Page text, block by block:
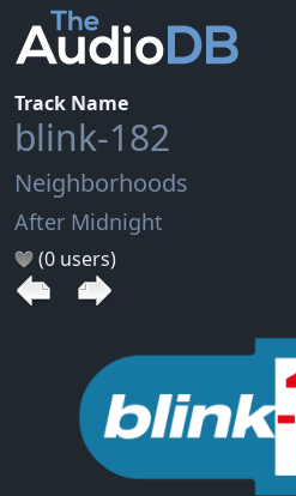
Track Name
blink-182
Neighborhoods
After Midnight
(0 users)